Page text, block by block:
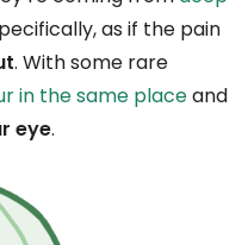
as if the pain
. With some rare
in the same placeand
eye.